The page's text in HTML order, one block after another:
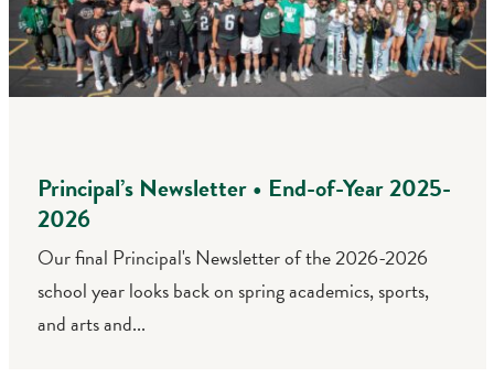
Principal’s Newsletter • End-of-Year 2025-
2026
Our final Principal's Newsletter of the 2026-2026
school year looks back on spring academics, sports,
and arts and...